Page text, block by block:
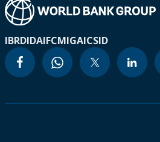
IBRDIDAIFCMIGAICSID